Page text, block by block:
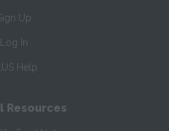
Up
Log In
Help
Resources